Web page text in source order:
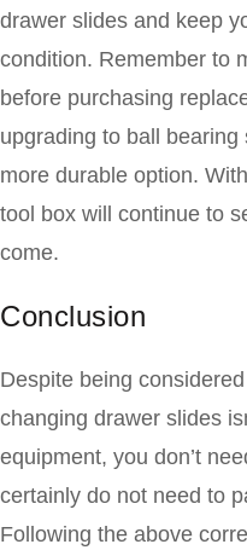
drawer slides and keep
condition. Remember to
before purchasing
upgrading to ball
more durable option.
tool box will continue to
come.
Conclusion
Despite being
changing drawer slides
equipment, you don’t
certainly do not need to
Following the above